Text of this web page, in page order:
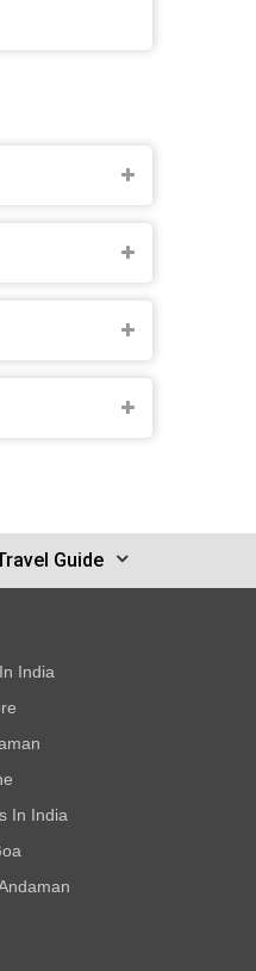
Guide
India
In India